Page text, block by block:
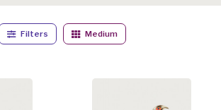
Filters Medium